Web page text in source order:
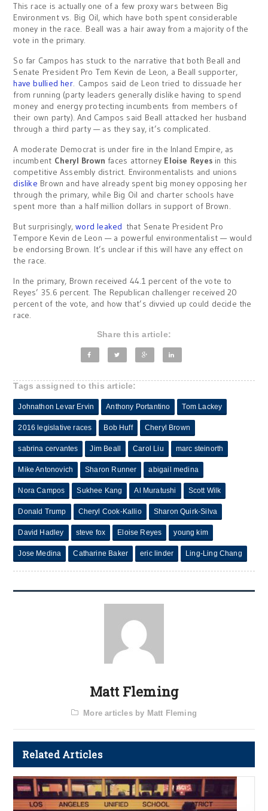
This race is actually one of a few proxy wars between Big
Environment vs. Big Oil, which have both spent considerable
money in the race. Beall was a hair away from a majority of the
vote in the primary.
So far Campos has stuck to the narrative that both Beall and
Senate President Pro Tem Kevin de Leon, a Beall supporter,
have bullied her. Campos said de Leon tried to dissuade her
from running (party leaders generally dislike having to spend
money and energy protecting incumbents from members of
their own party). And Campos said Beall attacked her husband
through a third party — as they say, it’s complicated.
A moderate Democrat is under fire in the Inland Empire, as
incumbent Cheryl Brown faces attorney Eloise Reyesin this
competitive Assembly district. Environmentalists and unions
dislike Brown and have already spent big money opposing her
through the primary, while Big Oil and charter schools have
spent more than a half million dollars in support of Brown.
But surprisingly,word leaked that Senate President Pro
Tempore Kevin de Leon — a powerful environmentalist — would
be endorsing Brown. It’s unclear if this will have any effect on
the race.
In the primary, Brown received 44.1 percent of the vote to
Reyes’ 35.6 percent. The Republican challenger received 20
percent of the vote, and how that’s divvied up could decide the
race.
Share this article:
Tags assigned to this article:
Johnathon Levar Ervin Anthony Portantino Tom Lackey
2016 legislative races Bob Huff Cheryl Brown
sabrina cervantes Jim Beall Carol Liu marc steinorth
Mike Antonovich Sharon Runner abigail medina
Nora Campos Sukhee Kang Al Muratushi Scott Wilk
Donald Trump Cheryl Cook-Kallio Sharon Quirk-Silva
David Hadley steve fox Eloise Reyes young kim
Jose Medina Catharine Baker eric linder Ling-Ling Chang
Matt Fleming
More articles by Matt Fleming
Related Articles